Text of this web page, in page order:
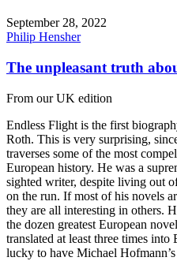
September 28, 2022
Philip Hensher
The unpleasant truth
From our UK edition
Endless Flight is the first
Roth. This is very surprising,
traverses some of the most
European history. He was a
sighted writer, despite living out
on the run. If most of his novels
they are all interesting in others.
the dozen greatest European
translated at least three times
lucky to have Michael